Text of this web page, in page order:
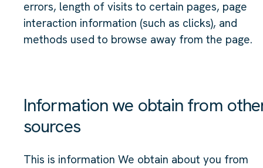
errors, length of visits to certain pages, page
interaction information (such as clicks), and
methods used to browse away from the page.
Information we obtain from
sources
This is information We obtain about you from